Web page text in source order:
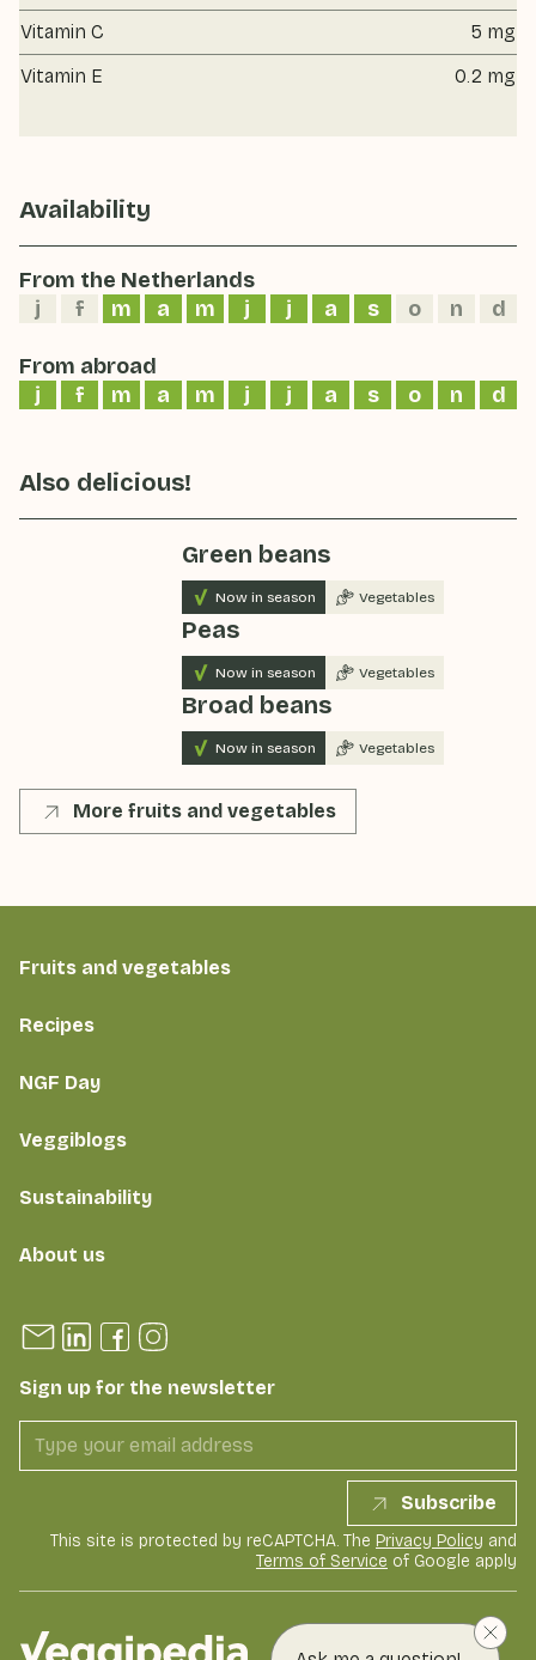
Vitamin C
5 mg
Vitamin E
0.2 mg
Availability
From the Netherlands
j
f m a m j j a s o n d
From abroad
j
f m a m j j a s o n d
Also delicious!
Green beans
Now in season Vegetables
Peas
Now in season Vegetables
Broad beans
Now in season Vegetables
More fruits and vegetables
Fruits and vegetables
Recipes
NGF Day
Veggiblogs
Sustainability
About us
Sign up for the newsletter
Subscribe
This site is protected by reCAPTCHA. The Privacy Policy and
Terms of Service of Google apply